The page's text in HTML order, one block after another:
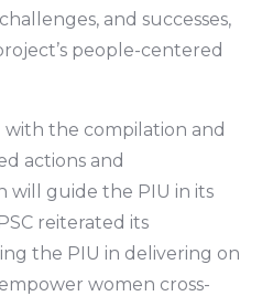
and successes,
people-centered
the compilation and
actions and
will guide the PIU in its
reiterated its
the PIU in delivering on
women cross-